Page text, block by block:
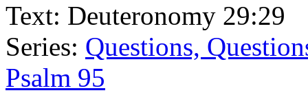
Text: Deuteronomy 29:29
Series: Questions,
Psalm 95